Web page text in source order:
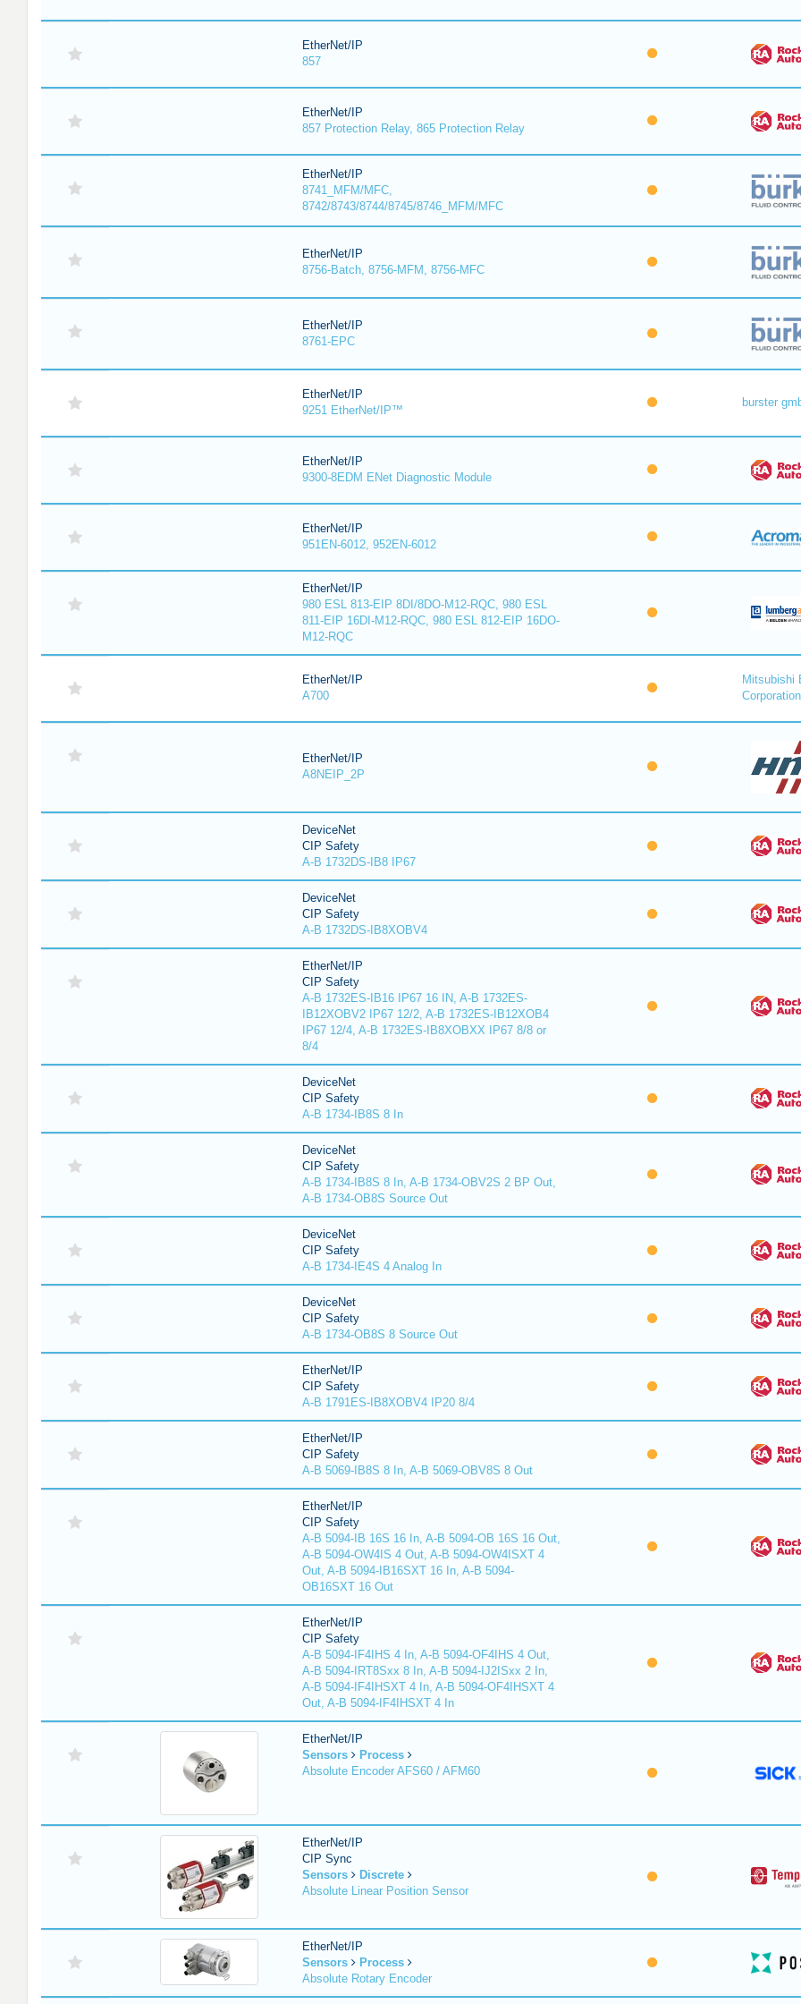
EtherNet/IP
857
EtherNet/IP
857 Protection Relay, 865 Protection Relay
EtherNet/IP
8741_MFM/MFC,
8742/8743/8744/8745/8746_MFM/MFC
EtherNet/IP
8756-Batch, 8756-MFM, 8756-MFC
EtherNet/IP
8761-EPC
EtherNet/IP
9251 EtherNet/IP™
burster
EtherNet/IP
9300-8EDM ENet Diagnostic Module
EtherNet/IP
951EN-6012, 952EN-6012
EtherNet/IP
980 ESL 813-EIP 8DI/8DO-M12-RQC, 980 ESL
811-EIP 16DI-M12-RQC, 980 ESL 812-EIP 16DO-
M12-RQC
EtherNet/IP
A700
Mitsubishi
Corporation
EtherNet/IP
A8NEIP_2P
DeviceNet
CIP Safety
A-B 1732DS-IB8 IP67
DeviceNet
CIP Safety
A-B 1732DS-IB8XOBV4
EtherNet/IP
CIP Safety
A-B 1732ES-IB16 IP67 16 IN, A-B 1732ES-
IB12XOBV2 IP67 12/2, A-B 1732ES-IB12XOB4
IP67 12/4, A-B 1732ES-IB8XOBXX IP67 8/8 or
8/4
DeviceNet
CIP Safety
A-B 1734-IB8S 8 In
DeviceNet
CIP Safety
A-B 1734-IB8S 8 In, A-B 1734-OBV2S 2 BP Out,
A-B 1734-OB8S Source Out
DeviceNet
CIP Safety
A-B 1734-IE4S 4 Analog In
DeviceNet
CIP Safety
A-B 1734-OB8S 8 Source Out
EtherNet/IP
CIP Safety
A-B 1791ES-IB8XOBV4 IP20 8/4
EtherNet/IP
CIP Safety
A-B 5069-IB8S 8 In, A-B 5069-OBV8S 8 Out
EtherNet/IP
CIP Safety
A-B 5094-IB 16S 16 In, A-B 5094-OB 16S 16 Out,
A-B 5094-OW4IS 4 Out, A-B 5094-OW4ISXT 4
Out, A-B 5094-IB16SXT 16 In, A-B 5094-
OB16SXT 16 Out
EtherNet/IP
CIP Safety
A-B 5094-IF4IHS 4 In, A-B 5094-OF4IHS 4 Out,
A-B 5094-IRT8Sxx 8 In, A-B 5094-IJ2ISxx 2 In,
A-B 5094-IF4IHSXT 4 In, A-B 5094-OF4IHSXT 4
Out, A-B 5094-IF4IHSXT 4 In
EtherNet/IP
Sensors
Process
Absolute Encoder AFS60 / AFM60
EtherNet/IP
CIP Sync
Sensors
Discrete
Absolute Linear Position Sensor
EtherNet/IP
Sensors
Process
Absolute Rotary Encoder